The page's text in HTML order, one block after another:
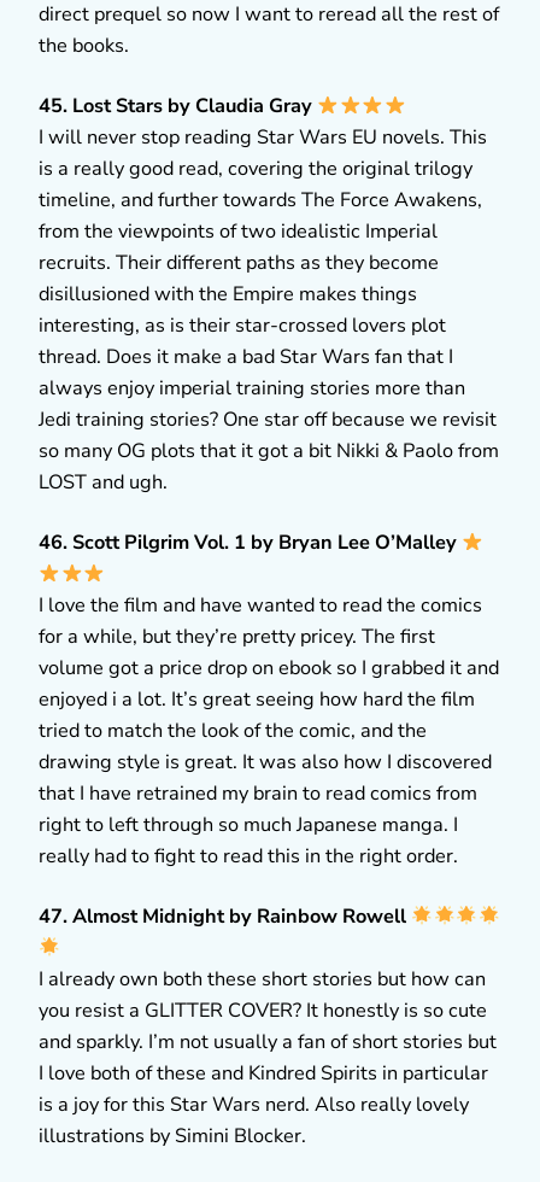
direct prequel so now I want to reread all the rest of
the books.
45. Lost Stars by Claudia Gray
I will never stop reading Star Wars EU novels. This
is a really good read, covering the original trilogy
timeline, and further towards The Force Awakens,
from the viewpoints of two idealistic Imperial
recruits. Their different paths as they become
disillusioned with the Empire makes things
interesting, as is their star-crossed lovers plot
thread. Does it make a bad Star Wars fan that I
always enjoy imperial training stories more than
Jedi training stories? One star off because we revisit
so many OG plots that it got a bit Nikki & Paolo from
LOST and ugh.
46. Scott Pilgrim Vol. 1 by Bryan Lee O’Malley
I love the film and have wanted to read the comics
for a while, but they’re pretty pricey. The first
volume got a price drop on ebook so I grabbed it and
enjoyed i a lot. It’s great seeing how hard the film
tried to match the look of the comic, and the
drawing style is great. It was also how I discovered
that I have retrained my brain to read comics from
right to left through so much Japanese manga. I
really had to fight to read this in the right order.
47. Almost Midnight by Rainbow Rowell
I already own both these short stories but how can
you resist a GLITTER COVER? It honestly is so cute
and sparkly. I’m not usually a fan of short stories but
I love both of these and Kindred Spirits in particular
is a joy for this Star Wars nerd. Also really lovely
illustrations by Simini Blocker.